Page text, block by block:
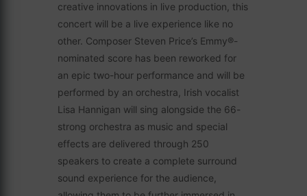
creative innovations in live production, this
concert will be a live experience like no
other. Composer Steven Price’s Emmy®-
nominated score has been reworked for
an epic two-hour performance and will be
performed by an orchestra, Irish vocalist
Lisa Hannigan will sing alongside the 66-
strong orchestra as music and special
effects are delivered through 250
speakers to create a complete surround
sound experience for the audience,